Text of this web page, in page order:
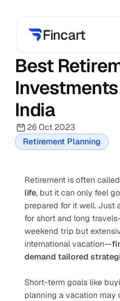
Best
India
26 Oct 2023
Retirement Planning
Retirement is often
life, but it can only feel
prepared for it well. Just
for short and long
weekend trip but
international vacation—
demand tailored
Short-term goals like
planning a vacation may